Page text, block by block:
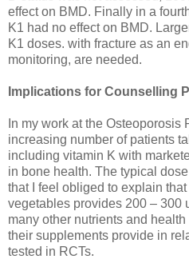
effect on BMD. Finally in a
K1 had no effect on BMD.
K1 doses. with fracture as an
monitoring, are needed.
Implications for Counselling
In my work at the Osteoporosis
increasing number of patients
including vitamin K with
in bone health. The typical
that I feel obliged to explain
vegetables provides 200 – 300
many other nutrients and
their supplements provide in
tested in RCTs.